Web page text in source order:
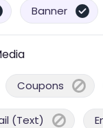
Banner
Coupons
(Text)